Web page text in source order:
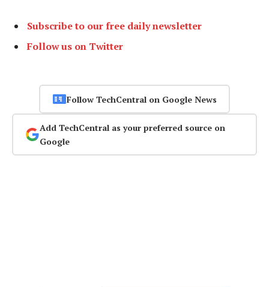
Subscribe to our free daily newsletter
Follow us on Twitter
Follow TechCentral on Google News
Add TechCentral as your preferred source on
Google